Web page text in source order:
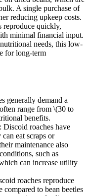
A single purchase of
reducing upkeep costs.
reproduce quickly,
minimal financial input.
needs, this low-
for long-term
generally demand a
range from \(30 to
benefits.
: Discoid roaches have
eat scraps or
maintenance also
such as
can increase utility
roaches reproduce
to bean beetles